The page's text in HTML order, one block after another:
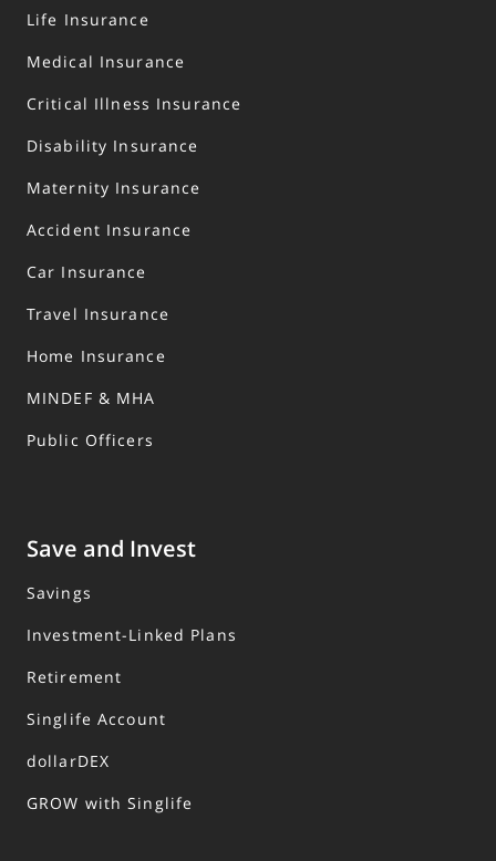
Life Insurance
Medical Insurance
Critical Illness Insurance
Disability Insurance
Maternity Insurance
Accident Insurance
Car Insurance
Travel Insurance
Home Insurance
MINDEF & MHA
Public Officers
Save and Invest
Savings
Investment-Linked Plans
Retirement
Singlife Account
dollarDEX
GROW with Singlife